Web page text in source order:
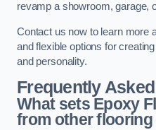
revamp a showroom, garage,
Contact us now to learn more
and flexible options for
and personality.
Frequently
What sets Epoxy
from other